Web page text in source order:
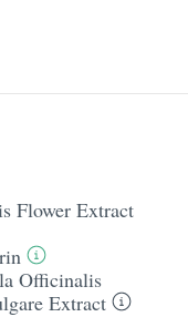
Flower Extract
Officinalis
Extract